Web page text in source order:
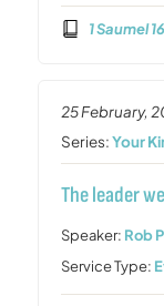
1 Saumel
25 February,
Series:Your
The leader
Speaker: Rob
Service Type: